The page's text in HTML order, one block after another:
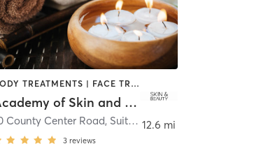
BODY TREATMENTS | FACE TREATMENTS | HAIR REMOVAL | HEATED THERAPY | MAKEUP / LASHES / BROWS | MASSAGE | MED SPA | OTHER
Academy of Skin and Beauty
10 County Center Road, Suite 301 ,White Plains
3 reviews
12.6 mi